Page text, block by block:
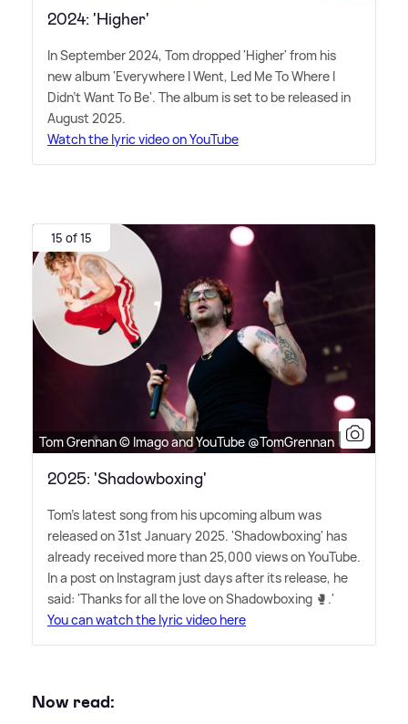
2024: 'Higher'
In September 2024, Tom dropped 'Higher' from his
new album 'Everywhere I Went, Led Me To Where I
Didn't Want To Be'. The album is set to be released in
August 2025.
Watch the lyric video on YouTube
15 of 15
Tom Grennan © Imago and YouTube @TomGrennan
2025: 'Shadowboxing'
Tom's latest song from his upcoming album was
released on 31st January 2025. 'Shadowboxing' has
already received more than 25,000 views on YouTube.
In a post on Instagram just days after its release, he
said: 'Thanks for all the love on Shadowboxing 🥊.'
You can watch the lyric video here
Now read: